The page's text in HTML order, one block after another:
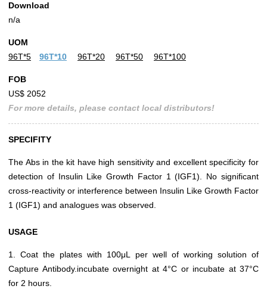
Download
n/a
UOM
96T*5
96T*10 96T*20 96T*50 96T*100
FOB
US$ 2052
For more details, please contact local distributors!
SPECIFITY
The Abs in the kit have high sensitivity and excellent specificity for
detection of Insulin Like Growth Factor 1 (IGF1). No significant
cross-reactivity or interference between Insulin Like Growth Factor
1 (IGF1) and analogues was observed.
USAGE
1. Coat the plates with 100μL per well of working solution of
Capture Antibody.incubate overnight at 4°C or incubate at 37°C
for 2 hours.